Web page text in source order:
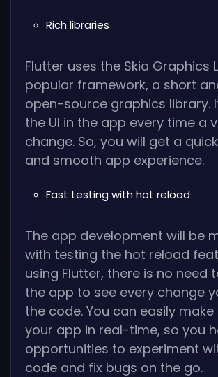
Rich libraries
Flutter uses the Skia Graphics
popular framework, a short
open-source graphics library.
the UI in the app every time a
change. So, you will get a
and smooth app experience.
Fast testing with hot reload
The app development will be
with testing the hot reload
using Flutter, there is no need
the app to see every change
the code. You can easily
your app in real-time, so you
opportunities to experiment
code and fix bugs on the go.